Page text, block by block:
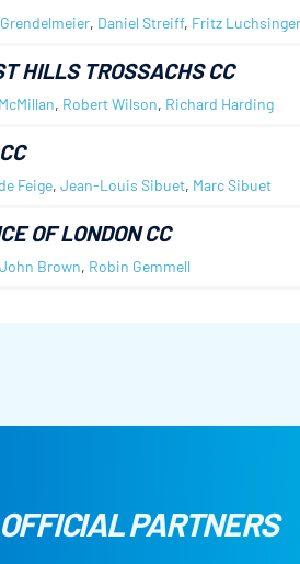
, Daniel Streiff, Fritz Luchsinger
HILLS TROSSACHS CC
, Robert Wilson, Richard Harding
Feige, Jean-Louis Sibuet, Marc Sibuet
OF LONDON CC
John Brown, Robin Gemmell
OFFICIAL PARTNERS